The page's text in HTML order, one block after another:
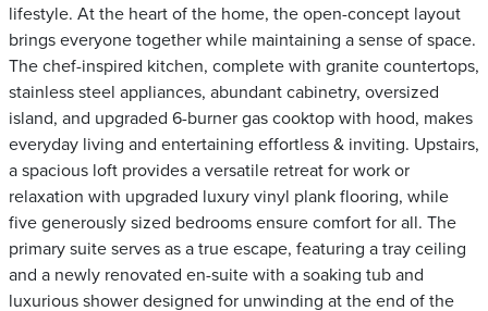
lifestyle. At the heart of the home, the open-concept layout
brings everyone together while maintaining a sense of space.
The chef-inspired kitchen, complete with granite countertops,
stainless steel appliances, abundant cabinetry, oversized
island, and upgraded 6-burner gas cooktop with hood, makes
everyday living and entertaining effortless & inviting. Upstairs,
a spacious loft provides a versatile retreat for work or
relaxation with upgraded luxury vinyl plank flooring, while
five generously sized bedrooms ensure comfort for all. The
primary suite serves as a true escape, featuring a tray ceiling
and a newly renovated en-suite with a soaking tub and
luxurious shower designed for unwinding at the end of the